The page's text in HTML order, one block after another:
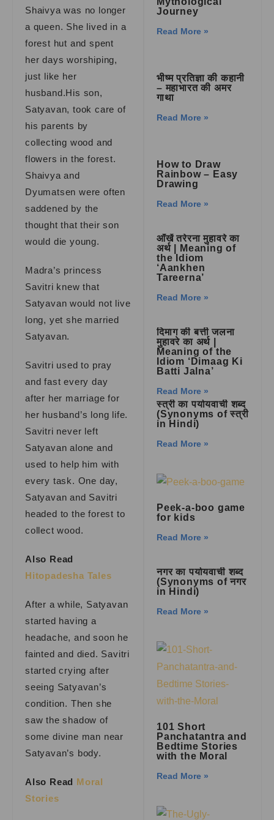
Shaivya was no longer
a queen. She lived in a
forest hut and spent
her days worshiping,
just like her
husband.His son,
Satyavan, took care of
his parents by
collecting wood and
flowers in the forest.
Shaivya and
Dyumatsen were often
saddened by the
thought that their son
would die young.
Madra’s princess
Savitri knew that
Satyavan would not live
long, yet she married
Satyavan.
Savitri used to pray
and fast every day
after her marriage for
her husband’s long life.
Savitri never left
Satyavan alone and
used to help him with
every task. One day,
Satyavan and Savitri
headed to the forest to
collect wood.
Also Read
Hitopadesha Tales
After a while, Satyavan
started having a
headache, and soon he
fainted and died. Savitri
started crying after
seeing Satyavan’s
condition. Then she
saw the shadow of
some divine man near
Satyavan’s body.
Also Read Moral
Stories
Journey
Read More »
भीष्म प्रतिज्ञा की कहानी
– महाभारत की अमर
गाथा
Read More »
How to Draw
Rainbow – Easy
Drawing
Read More »
आँखें तरेरना मुहावरे का
अर्थ | Meaning of
the Idiom
‘Aankhen
Tareerna’
Read More »
दिमाग की बत्ती जलना
मुहावरे का अर्थ |
Meaning of the
Idiom ‘Dimaag Ki
Batti Jalna’
Read More »
स्त्री का पर्यायवाची शब्द
(Synonyms of स्त्री
in Hindi)
Read More »
Peek-a-boo game
for kids
Read More »
नगर का पर्यायवाची शब्द
(Synonyms of नगर
in Hindi)
Read More »
101 Short
Panchatantra and
Bedtime Stories
with the Moral
Read More »